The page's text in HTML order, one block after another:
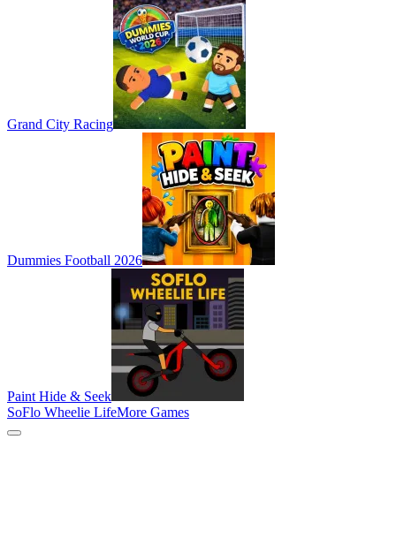
Grand City Racing
Dummies Football 2026
Paint Hide & Seek
SoFlo Wheelie LifeMore Games